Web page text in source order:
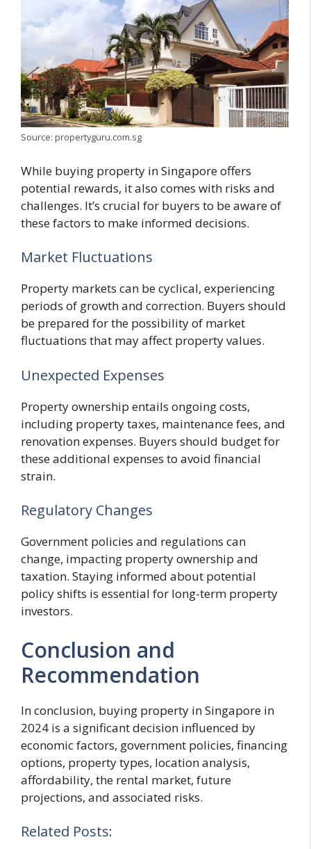
Source: propertyguru.com.sg
While buying property in Singapore offers
potential rewards, it also comes with risks and
challenges. It’s crucial for buyers to be aware of
these factors to make informed decisions.
Market Fluctuations
Property markets can be cyclical, experiencing
periods of growth and correction. Buyers should
be prepared for the possibility of market
fluctuations that may affect property values.
Unexpected Expenses
Property ownership entails ongoing costs,
including property taxes, maintenance fees, and
renovation expenses. Buyers should budget for
these additional expenses to avoid financial
strain.
Regulatory Changes
Government policies and regulations can
change, impacting property ownership and
taxation. Staying informed about potential
policy shifts is essential for long-term property
investors.
Conclusion and
Recommendation
In conclusion, buying property in Singapore in
2024 is a significant decision influenced by
economic factors, government policies, financing
options, property types, location analysis,
affordability, the rental market, future
projections, and associated risks.
Related Posts: